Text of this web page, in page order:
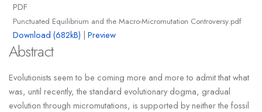
PDF
Punctuated Equilibrium and the Macro-Micromutation Controversy.pdf
Download (682kB) | Preview
Abstract
Evolutionists seem to be coming more and more to admit that what
was, until recently, the standard evolutionary dogma, gradual
evolution through micromutations, is supported by neither the fossil